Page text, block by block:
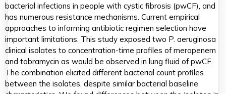
bacterial infections in people with cystic fibrosis (pwCF), and
has numerous resistance mechanisms. Current empirical
approaches to informing antibiotic regimen selection have
important limitations. This study exposed two P. aeruginosa
clinical isolates to concentration-time profiles of meropenem
and tobramycin as would be observed in lung fluid of pwCF.
The combination elicited different bacterial count profiles
between the isolates, despite similar bacterial baseline